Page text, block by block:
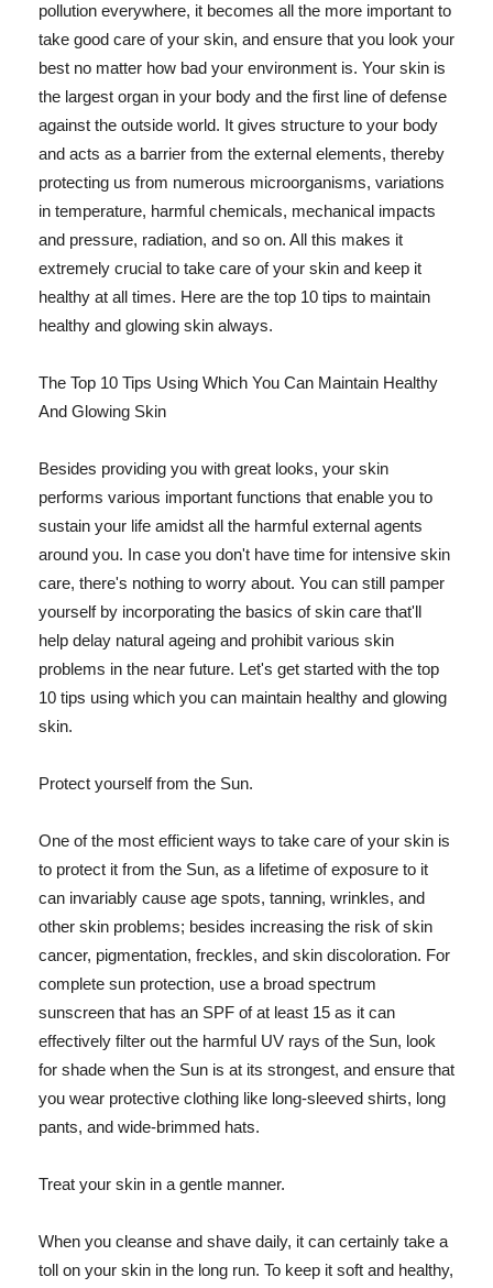
pollution everywhere, it becomes all the more important to
take good care of your skin, and ensure that you look your
best no matter how bad your environment is. Your skin is
the largest organ in your body and the first line of defense
against the outside world. It gives structure to your body
and acts as a barrier from the external elements, thereby
protecting us from numerous microorganisms, variations
in temperature, harmful chemicals, mechanical impacts
and pressure, radiation, and so on. All this makes it
extremely crucial to take care of your skin and keep it
healthy at all times. Here are the top 10 tips to maintain
healthy and glowing skin always.
The Top 10 Tips Using Which You Can Maintain Healthy
And Glowing Skin
Besides providing you with great looks, your skin
performs various important functions that enable you to
sustain your life amidst all the harmful external agents
around you. In case you don't have time for intensive skin
care, there's nothing to worry about. You can still pamper
yourself by incorporating the basics of skin care that'll
help delay natural ageing and prohibit various skin
problems in the near future. Let's get started with the top
10 tips using which you can maintain healthy and glowing
skin.
Protect yourself from the Sun.
One of the most efficient ways to take care of your skin is
to protect it from the Sun, as a lifetime of exposure to it
can invariably cause age spots, tanning, wrinkles, and
other skin problems; besides increasing the risk of skin
cancer, pigmentation, freckles, and skin discoloration. For
complete sun protection, use a broad spectrum
sunscreen that has an SPF of at least 15 as it can
effectively filter out the harmful UV rays of the Sun, look
for shade when the Sun is at its strongest, and ensure that
you wear protective clothing like long-sleeved shirts, long
pants, and wide-brimmed hats.
Treat your skin in a gentle manner.
When you cleanse and shave daily, it can certainly take a
toll on your skin in the long run. To keep it soft and healthy,